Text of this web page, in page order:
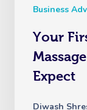
Business
Your
Expect
Diwash